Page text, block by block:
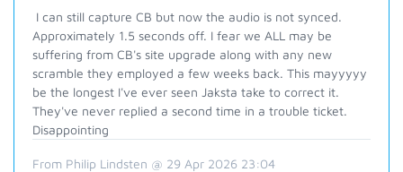
I can still capture CB but now the audio is not synced.
Approximately 1.5 seconds off. I fear we ALL may be
suffering from CB's site upgrade along with any new
scramble they employed a few weeks back. This mayyyyy
be the longest I've ever seen Jaksta take to correct it.
They've never replied a second time in a trouble ticket.
Disappointing
From Philip Lindsten @ 29 Apr 2026 23:04